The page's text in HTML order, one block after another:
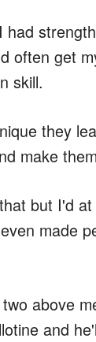
often get
skill.
they
make
but I'd
made
above
and